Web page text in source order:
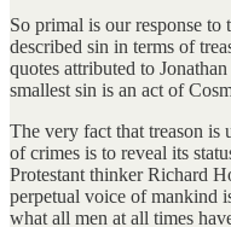
So primal is our response to
described sin in terms of
quotes attributed to
smallest sin is an act of
The very fact that treason is
of crimes is to reveal its
Protestant thinker Richard
perpetual voice of mankind
what all men at all times